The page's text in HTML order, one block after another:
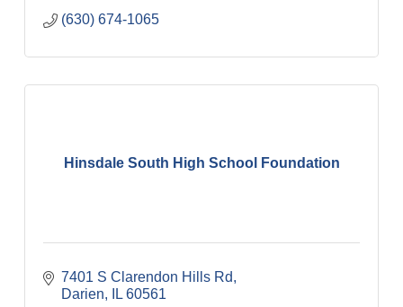
(630) 674-1065
Hinsdale South High School Foundation
7401 S Clarendon Hills Rd
Darien
IL 60561